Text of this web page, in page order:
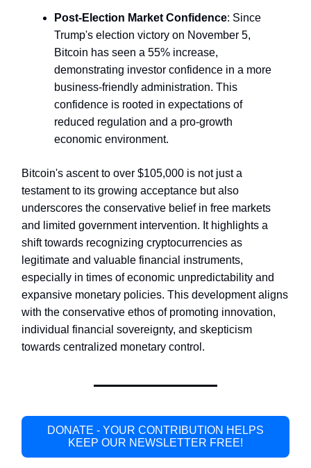
Post-Election Market Confidence: Since
Trump's election victory on November 5,
Bitcoin has seen a 55% increase,
demonstrating investor confidence in a more
business-friendly administration. This
confidence is rooted in expectations of
reduced regulation and a pro-growth
economic environment.
Bitcoin's ascent to over $105,000 is not just a
testament to its growing acceptance but also
underscores the conservative belief in free markets
and limited government intervention. It highlights a
shift towards recognizing cryptocurrencies as
legitimate and valuable financial instruments,
especially in times of economic unpredictability and
expansive monetary policies. This development aligns
with the conservative ethos of promoting innovation,
individual financial sovereignty, and skepticism
towards centralized monetary control.
DONATE - YOUR CONTRIBUTION HELPS
KEEP OUR NEWSLETTER FREE!